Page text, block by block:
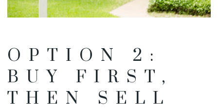
OPTION 2:
BUY FIRST,
THEN SELL